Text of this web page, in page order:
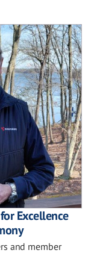
Excellence
and member